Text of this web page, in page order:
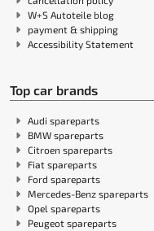
W+S Autoteile blog
payment & shipping
Accessibility Statement
Top car brands
Audi spareparts
BMW spareparts
Citroen spareparts
Fiat spareparts
Ford spareparts
Mercedes-Benz spareparts
Opel spareparts
Peugeot spareparts